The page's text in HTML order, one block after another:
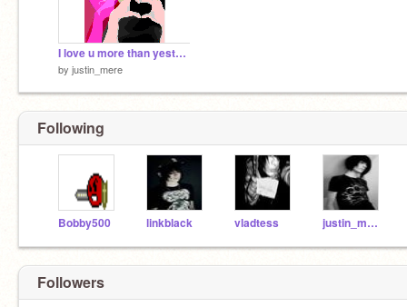
I love u more than yesterday
by justin_mere
Following
Bobby500 linkblack vladtess justin_mere
Followers